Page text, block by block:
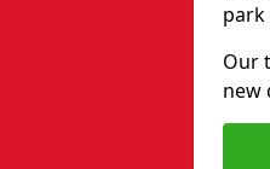
park
Our
new